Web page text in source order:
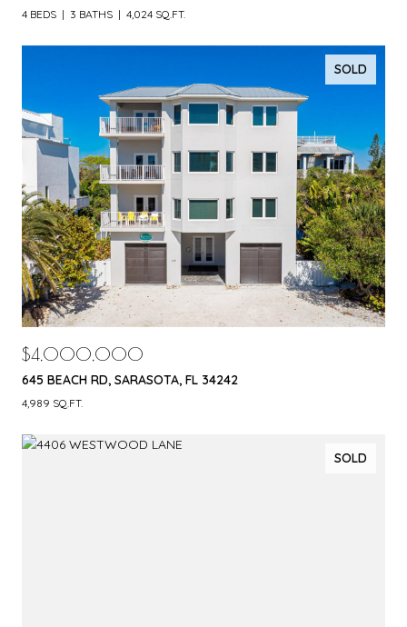
4 BEDS 3 BATHS 4,024 SQ.FT.
SOLD
$4,000,000
645 BEACH RD, SARASOTA, FL 34242
4,989 SQ.FT.
SOLD